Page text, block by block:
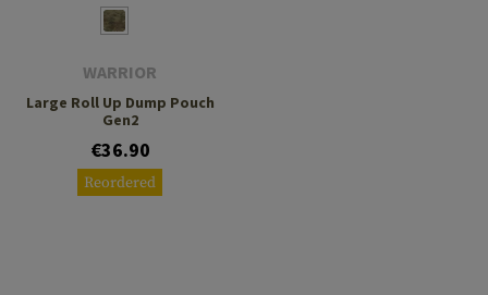
WARRIOR
Large Roll Up Dump Pouch
Gen2
€36.90
Reordered